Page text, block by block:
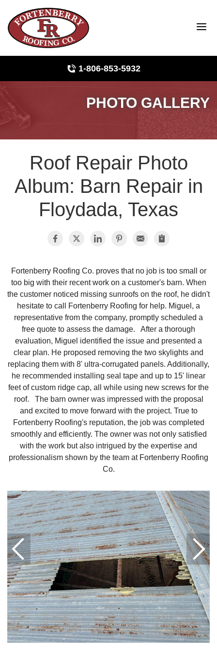
1-806-853-5932
Ridge Vents & Roof Ventilation
Asphalt Shingles
The Klaus Roofing Way
Photo Gallery
Metal Roofing
Flat Roofing
Concrete Tile Roof
Photo Gallery
Gutter Cleaning
Downspouts & Gutter Extensions
Seamless Aluminum Gutters
Gutter Guards
Photo Gallery
Radiant Barriers
Photo Gallery
Photo Gallery
PHOTO GALLERY
Roof Repair Photo
Album: Barn Repair in
Floydada, Texas
Fortenberry Roofing Co. proves that no job is too small or
too big with their recent work on a customer's barn. When
the customer noticed missing sunroofs on the roof, he didn't
hesitate to call Fortenberry Roofing for help. Miguel, a
representative from the company, promptly scheduled a
free quote to assess the damage. After a thorough
evaluation, Miguel identified the issue and presented a
clear plan. He proposed removing the two skylights and
replacing them with 8' ultra-corrugated panels. Additionally,
he recommended installing seal tape and up to 15' linear
feet of custom ridge cap, all while using new screws for the
roof. The barn owner was impressed with the proposal
and excited to move forward with the project. True to
Fortenberry Roofing's reputation, the job was completed
smoothly and efficiently. The owner was not only satisfied
with the work but also intrigued by the expertise and
professionalism shown by the team at Fortenberry Roofing
Co.